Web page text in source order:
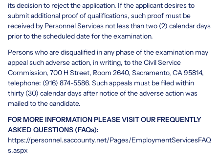
its decision to reject the application. If the applicant desires to
submit additional proof of qualifications, such proof must be
received by Personnel Services not less than two (2) calendar days
prior to the scheduled date for the examination.
Persons who are disqualified in any phase of the examination may
appeal such adverse action, in writing, to the Civil Service
Commission, 700 H Street, Room 2640, Sacramento, CA 95814,
telephone: (916) 874-5586. Such appeals must be filed within
thirty (30) calendar days after notice of the adverse action was
mailed to the candidate.
FOR MORE INFORMATION PLEASE VISIT OUR FREQUENTLY
ASKED QUESTIONS (FAQs):
https://personnel.saccounty.net/Pages/EmploymentServicesFAQ
s.aspx